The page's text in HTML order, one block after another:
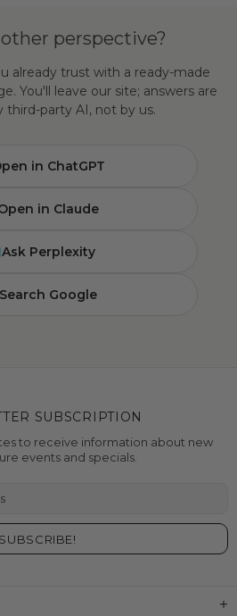
perspective?
already trust with a ready-made
You'll leave our site; answers are
third-party AI, not by us.
in ChatGPT
in Claude
Ask Perplexity
Search Google
SUBSCRIPTION
to receive information about new
events and specials.